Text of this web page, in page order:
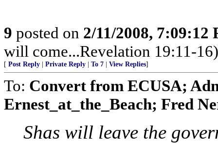
9 posted on 2/11/2008, 7:09:12
will come...Revelation 19:11-16)
[ Post Reply Private Reply To 7 View Replies]
To: Convert from ECUSA;
Ernest_at_the_Beach; Fred
Shas will leave the